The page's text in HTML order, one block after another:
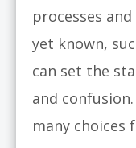
processes
yet known,
can set the
and
many choices